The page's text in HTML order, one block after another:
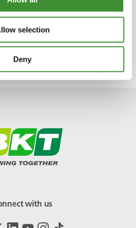
selection
Deny
to classical and baroque
with us